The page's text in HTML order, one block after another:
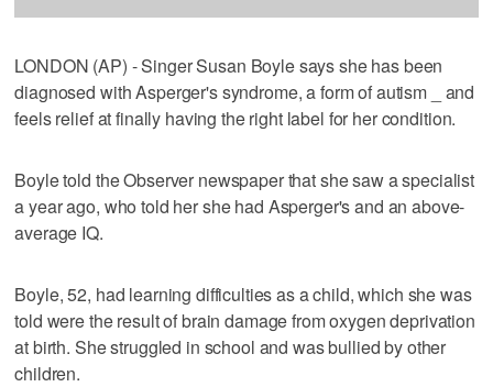
LONDON (AP) - Singer Susan Boyle says she has been
diagnosed with Asperger's syndrome, a form of autism _ and
feels relief at finally having the right label for her condition.
Boyle told the Observer newspaper that she saw a specialist
a year ago, who told her she had Asperger's and an above-
average IQ.
Boyle, 52, had learning difficulties as a child, which she was
told were the result of brain damage from oxygen deprivation
at birth. She struggled in school and was bullied by other
children.